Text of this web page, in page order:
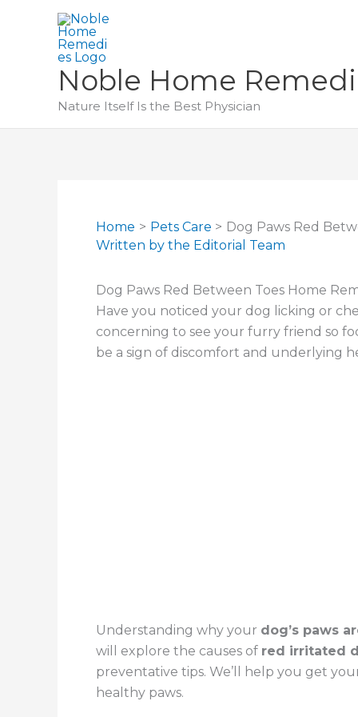
Noble Home
Nature Itself Is the Best Physician
Home Pets Care
Dog Paws Red
Written by the Editorial Team
Dog Paws Red Between Toes Home
Have you noticed your dog licking or
concerning to see your furry friend so
be a sign of discomfort and underlying
Understanding why your dog’s paws
will explore the causes of red irritated
preventative tips. We’ll help you get
healthy paws.